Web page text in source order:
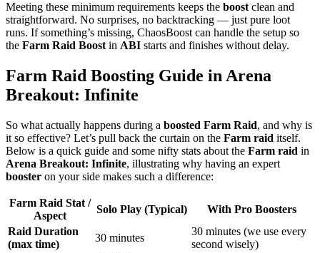
Meeting these minimum requirements keeps the boost clean and
straightforward. No surprises, no backtracking — just pure loot
runs. If something’s missing, ChaosBoost can handle the setup so
the Farm Raid Boost in ABI starts and finishes without delay.
Farm Raid Boosting Guide in Arena
Breakout: Infinite
So what actually happens during a boosted Farm Raid, and why is
it so effective? Let’s pull back the curtain on the Farm raid itself.
Below is a quick guide and some nifty stats about the Farm raid in
Arena Breakout: Infinite, illustrating why having an expert
booster on your side makes such a difference:
Farm Raid Stat /
Aspect
Solo Play (Typical)
With Pro Boosters
Raid Duration
(max time)
30 minutes
30 minutes (we use every
second wisely)